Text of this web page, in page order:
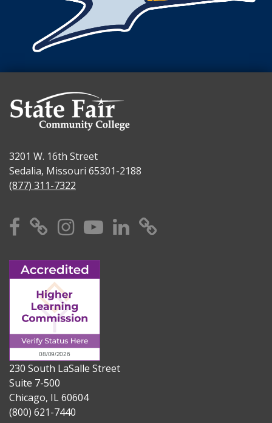
3201 W. 16th Street
Sedalia, Missouri 65301-2188
(877) 311-7322
Facebook
X Instagram
YouTube
Linkedin
230 South LaSalle Street
Suite 7-500
Chicago, IL 60604
(800) 621-7440